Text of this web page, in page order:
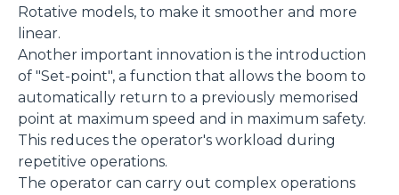
Rotative models, to make it smoother and more
linear.
Another important innovation is the introduction
of "Set-point", a function that allows the boom to
automatically return to a previously memorised
point at maximum speed and in maximum safety.
This reduces the operator's workload during
repetitive operations.
The operator can carry out complex operations